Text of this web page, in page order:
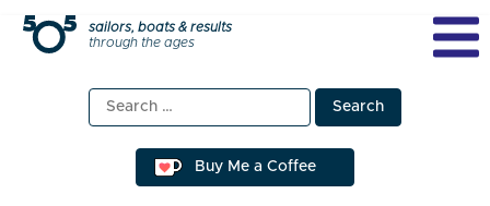
Skip
sailors, boats & results
through the ages
Search
for:
Buy Me a Coffee